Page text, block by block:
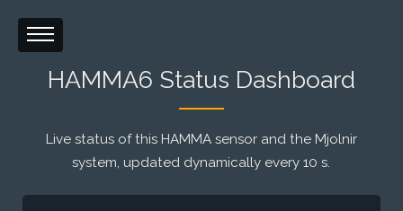
HAMMA6 Status Dashboard
Live status of this HAMMA sensor and the Mjolnir
system, updated dynamically every 10 s.